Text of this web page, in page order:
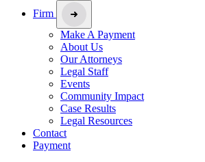
Firm
Make A Payment
About Us
Our Attorneys
Legal Staff
Events
Community Impact
Case Results
Legal Resources
Contact
Payment